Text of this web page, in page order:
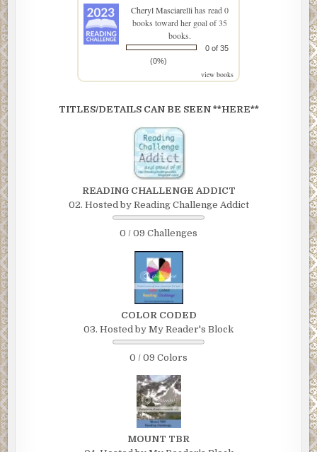
Cheryl Masciarellihas read 0
books toward her goal of 35
books.
0 of 35
(0%)
view books
TITLES/DETAILS CAN BE SEEN **HERE**
READING CHALLENGE ADDICT
02. Hosted by Reading Challenge Addict
0 / 09 Challenges
COLOR CODED
03. Hosted by My Reader's Block
0 / 09 Colors
MOUNT TBR